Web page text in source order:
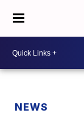
NEWS